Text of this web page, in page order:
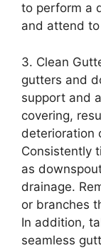
to perform a
and attend
3. Clean
gutters and
support and
covering,
deterioration
Consistently
as
drainage.
or branches
In addition,
seamless